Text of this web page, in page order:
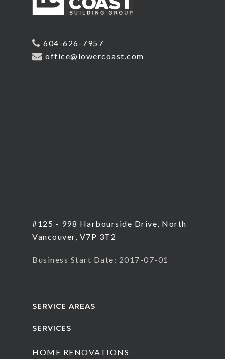
604-626-7957
office@lowercoast.com
#125 - 998 Harbourside Drive, North
Vancouver, V7P 3T2
Business Start Date: 2017-07-01
SERVICE AREAS
SERVICES
HOME RENOVATIONS